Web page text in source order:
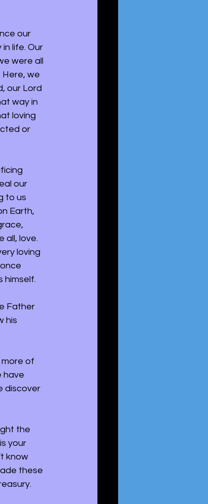
our
life. Our
were all
Here, we
our Lord
way in
loving
or
our
to us
Earth,
all, love.
loving
himself.
Father
his
more of
have
discover
the
your
know
these